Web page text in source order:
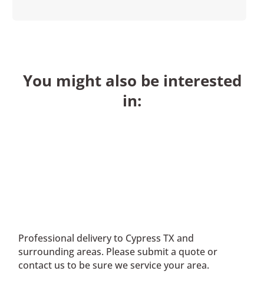
You might also be interested
in:
Professional delivery to Cypress TXand
surrounding areas. Please submit a quote or
contact us to be sure we service your area.